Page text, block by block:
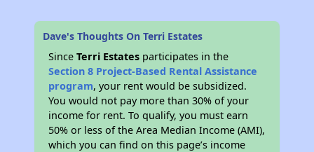
Dave's Thoughts On Terri Estates
SinceTerri Estates participates in the
Section 8 Project-Based Rental Assistance
program, your rent would be subsidized.
You would not pay more than 30% of your
income for rent. To qualify, you must earn
50% or less of the Area Median Income (AMI),
which you can find on this page’s income